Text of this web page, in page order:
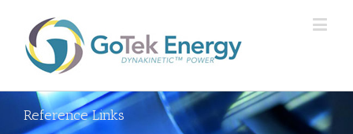
Reference Links